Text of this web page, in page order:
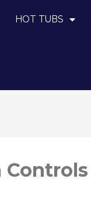
HOT TUBS
Controls